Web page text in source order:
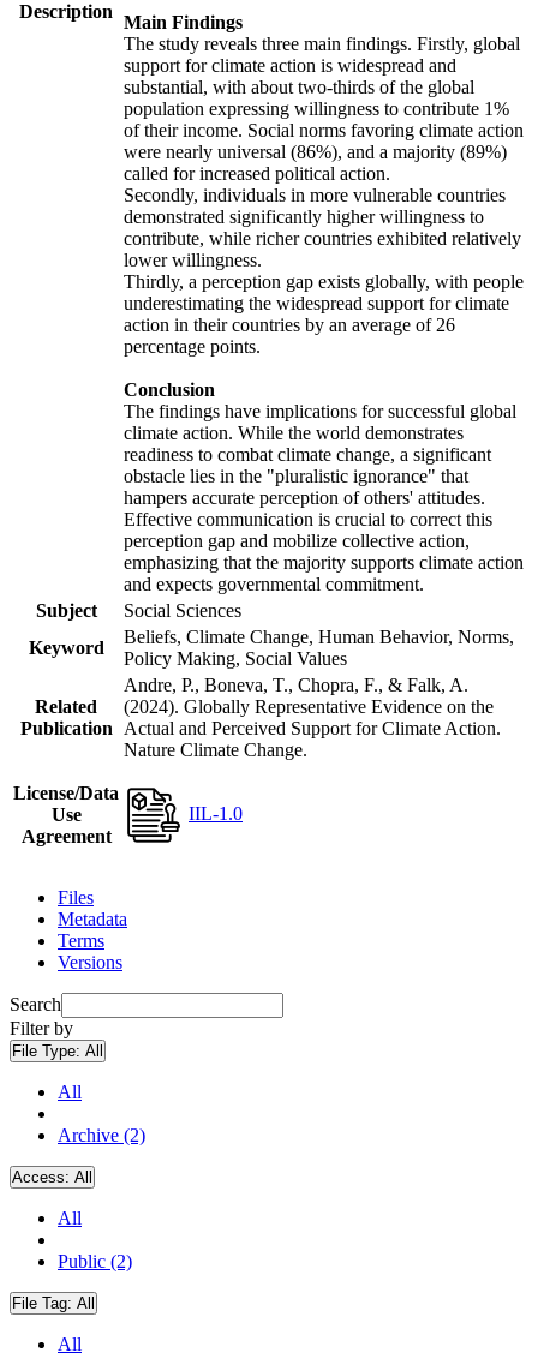
Description
Main Findings
The study reveals three main findings. Firstly, global
support for climate action is widespread and
substantial, with about two-thirds of the global
population expressing willingness to contribute 1%
of their income. Social norms favoring climate action
were nearly universal (86%), and a majority (89%)
called for increased political action.
Secondly, individuals in more vulnerable countries
demonstrated significantly higher willingness to
contribute, while richer countries exhibited relatively
lower willingness.
Thirdly, a perception gap exists globally, with people
underestimating the widespread support for climate
action in their countries by an average of 26
percentage points.
Conclusion
The findings have implications for successful global
climate action. While the world demonstrates
readiness to combat climate change, a significant
obstacle lies in the "pluralistic ignorance" that
hampers accurate perception of others' attitudes.
Effective communication is crucial to correct this
perception gap and mobilize collective action,
emphasizing that the majority supports climate action
and expects governmental commitment.
Subject
Social Sciences
Keyword
Beliefs, Climate Change, Human Behavior, Norms,
Policy Making, Social Values
Related
Publication
Andre, P., Boneva, T., Chopra, F., & Falk, A.
(2024). Globally Representative Evidence on the
Actual and Perceived Support for Climate Action.
Nature Climate Change.
License/Data
Use
Agreement
IIL-1.0
Files
Metadata
Terms
Versions
Search
Filter by
File Type: All
All
Archive (2)
Access: All
All
Public (2)
File Tag: All
All